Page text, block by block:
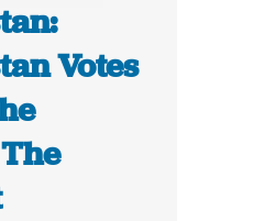
Votes